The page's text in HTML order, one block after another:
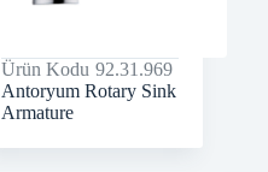
Ürün Kodu 92.31.969
Antoryum Rotary Sink
Armature